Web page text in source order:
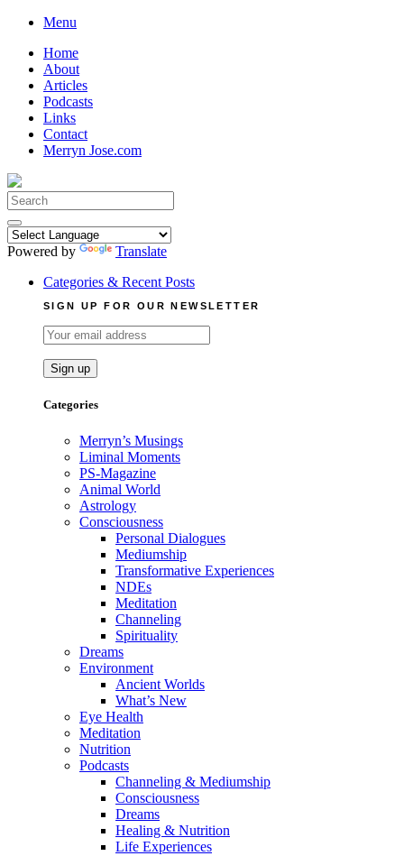
Skip
content
Menu
Home
About
Articles
Podcasts
Links
Contact
Merryn Jose.com
Search
for:
Powered by
Translate
Categories & Recent Posts
SIGN UP FOR OUR NEWSLETTER
Categories
Merryn’s Musings
Liminal Moments
PS-Magazine
Animal World
Astrology
Consciousness
Personal Dialogues
Mediumship
Transformative Experiences
NDEs
Meditation
Channeling
Spirituality
Dreams
Environment
Ancient Worlds
What’s New
Eye Health
Meditation
Nutrition
Podcasts
Channeling & Mediumship
Consciousness
Dreams
Healing & Nutrition
Life Experiences